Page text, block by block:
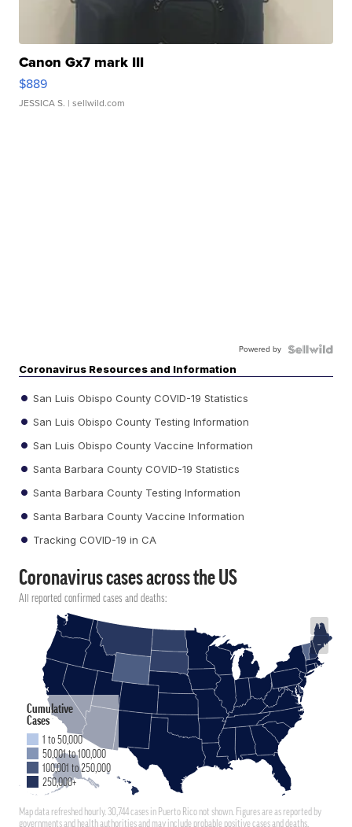
Canon Gx7 mark III
$889
JESSICA S. | sellwild.com
Powered by
Coronavirus Resources and Information
San Luis Obispo County COVID-19 Statistics
San Luis Obispo County Testing Information
San Luis Obispo County Vaccine Information
Santa Barbara County COVID-19 Statistics
Santa Barbara County Testing Information
Santa Barbara County Vaccine Information
Tracking COVID-19 in CA